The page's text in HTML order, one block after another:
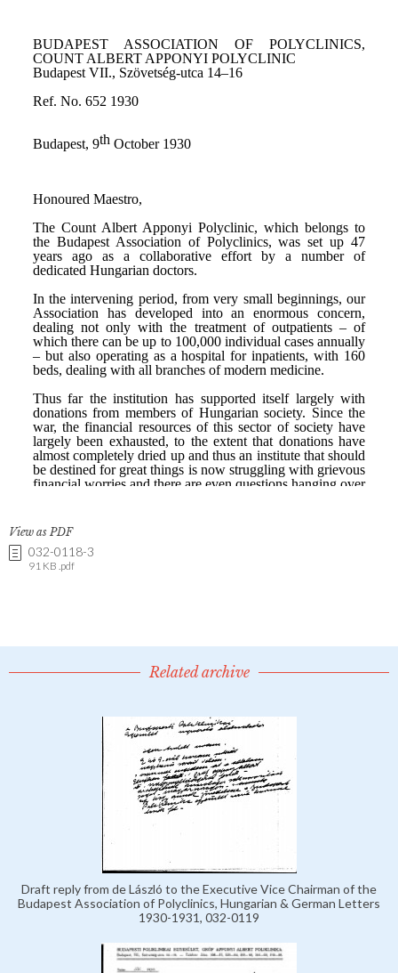
View as PDF
032-0118-3
91 KB .pdf
Related archive
Draft reply from de László to the Executive Vice Chairman of the
Budapest Association of Polyclinics, Hungarian & German Letters
1930-1931, 032-0119